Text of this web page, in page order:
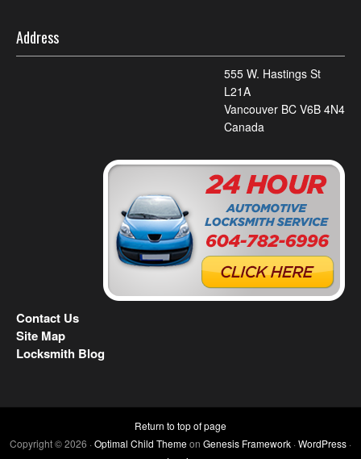
Address
555 W. Hastings St
L21A
Vancouver BC V6B 4N4
Canada
Contact Us
Site Map
Locksmith Blog
Return to top of page
Copyright © 2026 ·Optimal Child Themeon Genesis Framework·WordPress·